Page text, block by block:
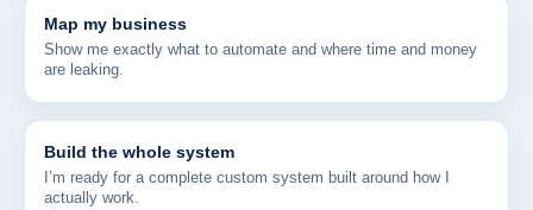
Map my business
Show me exactly what to automate and where time and money
are leaking.
Build the whole system
I’m ready for a complete custom system built around how I
actually work.